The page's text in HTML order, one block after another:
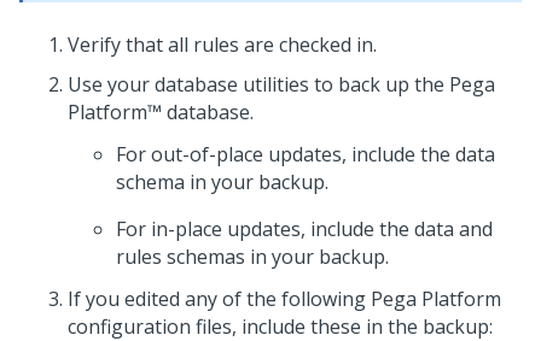
Verify that all rules are checked in.
Use your database utilities to back up the Pega
Platform™ database.
For out-of-place updates, include the data
schema in your backup.
For in-place updates, include the data and
rules schemas in your backup.
If you edited any of the following Pega Platform
configuration files, include these in the backup: